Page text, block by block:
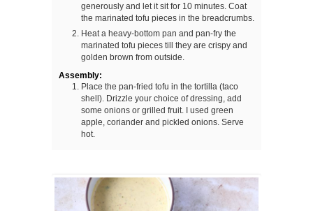
generously and let it sit for 10 minutes. Coat
the marinated tofu pieces in the breadcrumbs.
Heat a heavy-bottom pan and pan-fry the
marinated tofu pieces till they are crispy and
golden brown from outside.
Assembly:
Place the pan-fried tofu in the tortilla (taco
shell). Drizzle your choice of dressing, add
some onions or grilled fruit. I used green
apple, coriander and pickled onions. Serve
hot.